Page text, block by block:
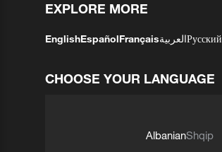
EXPLORE MORE
EnglishEspañolFrançaisالعربيةРусский
CHOOSE YOUR LANGUAGE
AlbanianShqip